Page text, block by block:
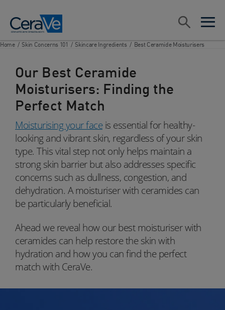
open
open
Search
Home / Skin Concerns 101 / Skincare Ingredients / Best Ceramide Moisturisers
Our Best Ceramide
Moisturisers: Finding the
Perfect Match
Moisturising your faceis essential for healthy-
looking and vibrant skin, regardless of your skin
type. This vital step not only helps maintain a
strong skin barrier but also addresses specific
concerns such as dullness, congestion, and
dehydration. A moisturiser with ceramides can
be particularly beneficial.
Ahead we reveal how our best moisturiser with
ceramides can help restore the skin with
hydration and how you can find the perfect
match with CeraVe.